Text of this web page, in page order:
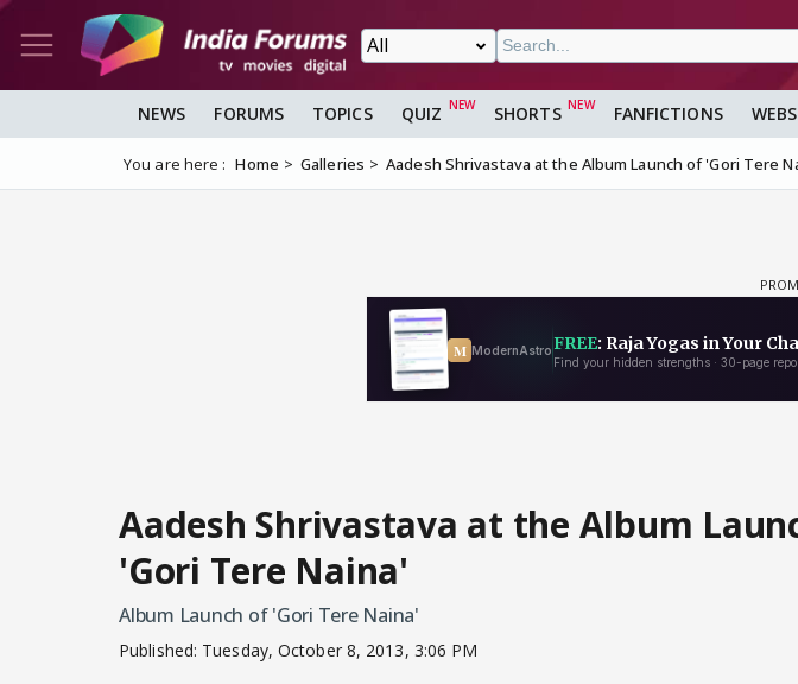
NEWS FORUMS TOPICS QUIZ SHORTS FANFICTIONS
You are here : Home Galleries Aadesh Shrivastava at the Album Launch of 'Gori Tere
Aadesh Shrivastava at the Album
'Gori Tere Naina'
Album Launch of 'Gori Tere Naina'
Published: Tuesday, October 8, 2013, 3:06 PM